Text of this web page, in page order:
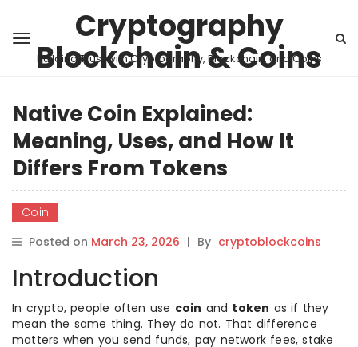
Cryptography
Blockchain & Coins
Building Trust with Cryptography, Blockchain, and Coins
Native Coin Explained:
Meaning, Uses, and How It
Differs From Tokens
Coin
Posted on March 23, 2026 | By cryptoblockcoins
Introduction
In crypto, people often use coin and token as if they
mean the same thing. They do not. That difference
matters when you send funds, pay network fees, stake